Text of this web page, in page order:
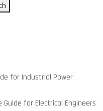
for Industrial Power
for Electrical Engineers